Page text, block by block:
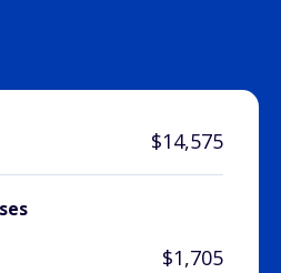
$14,575
$1,705